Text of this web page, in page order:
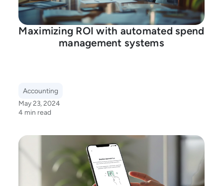
Maximizing ROI with automated spend
management systems
Accounting
May 23, 2024
4 min read